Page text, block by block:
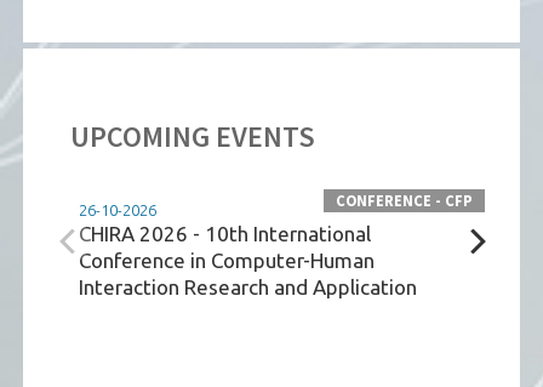
UPCOMING EVENTS
CONFERENCE - CFP
26-10-2026
CHIRA 2026 - 10th International
Conference in Computer-Human
Interaction Research and Application